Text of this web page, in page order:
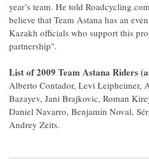
year’s team. He told
believe that Team Astana has an
Kazakh officials who support this
partnership".
List of 2009 Team Astana Riders
Alberto Contador, Levi Leipheimer,
Bazayev, Jani Brajkovic, Roman
Daniel Navarro, Benjamín Noval,
Andrey Zeits.